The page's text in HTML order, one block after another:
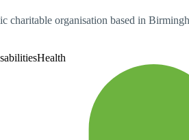
charitable organisation based in
Health